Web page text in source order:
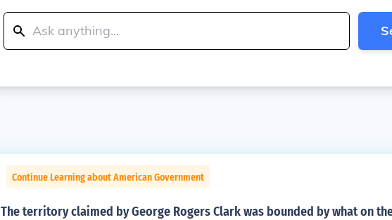
Continue Learning about American Government
The territory claimed by George Rogers Clark was bounded by what on